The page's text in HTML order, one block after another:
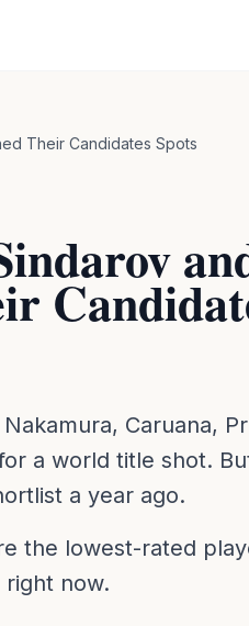
Their Candidates Spots
Caruana,
a world title shot.
a year ago.
the lowest-rated
now.